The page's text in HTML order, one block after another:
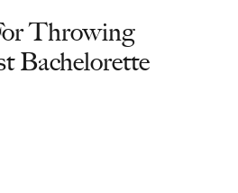
Throwing
Bachelorette